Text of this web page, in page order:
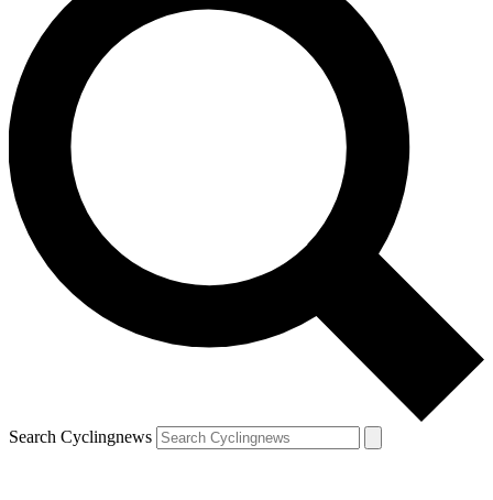
Search Cyclingnews